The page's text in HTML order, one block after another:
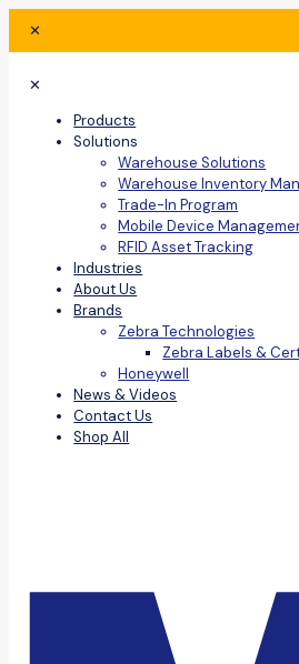
✕
✕
Products
Solutions
Warehouse Solutions
Warehouse Inventory
Trade-In Program
Mobile Device
RFID Asset Tracking
Industries
About Us
Brands
Zebra Technologies
Zebra Labels &
Honeywell
News & Videos
Contact Us
Shop All